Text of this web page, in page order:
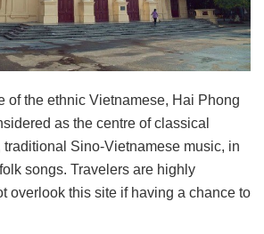
of the ethnic Vietnamese, Hai Phong
as the centre of classical
Sino-Vietnamese music, in
songs. Travelers are highly
overlook this site if having a chance to